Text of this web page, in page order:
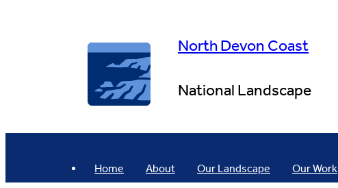
North Devon Coast
National Landscape
Home About Our Landscape Our Work